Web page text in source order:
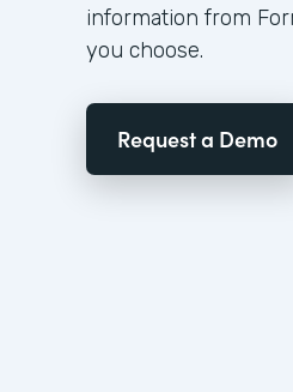
information from
you choose.
Request a Demo